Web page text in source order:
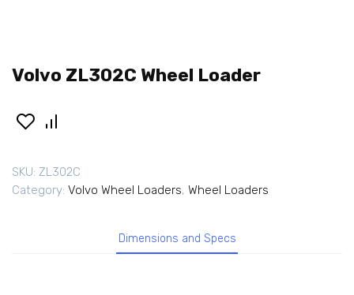
Volvo ZL302C Wheel Loader
SKU: ZL302C
Category: Volvo Wheel Loaders, Wheel Loaders
Dimensions and Specs